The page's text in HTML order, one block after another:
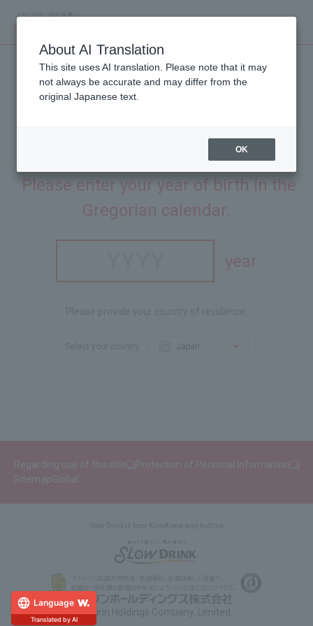
This site is intended for people aged 20 and over.
Please enter your year of birth in the
Gregorian calendar.
year
Regarding use of this site
Protection of Personal Information
SitemapGlobal
© Kirin Holdings Company, Limited.
Language
Translated by AI
About AI Translation
This site uses AI translation. Please note that it may
not always be accurate and may differ from the
original Japanese text.
OK